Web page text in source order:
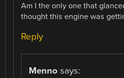
Am I the only one that
thought this engine was
Reply
Menno says: